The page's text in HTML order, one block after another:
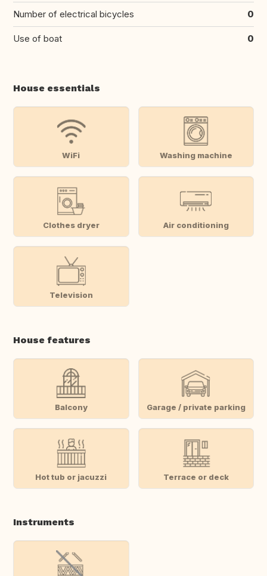
Number of electrical bicycles 0
Use of boat 0
House essentials
WiFi Washing machine
Clothes dryer Air conditioning
Television
House features
Balcony Garage / private parking
Hot tub or jacuzzi Terrace or deck
Instruments